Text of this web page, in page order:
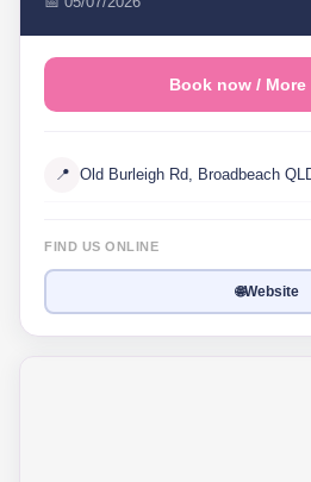
Book now /
📍 Old Burleigh Rd, Broadbeach
FIND US ONLINE
🌐Website